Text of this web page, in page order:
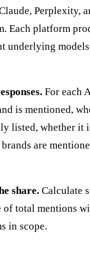
Perplexity,
Each platform
underlying
For each
is mentioned,
listed, whether it
are
share. Calculate
of total mentions
in scope.